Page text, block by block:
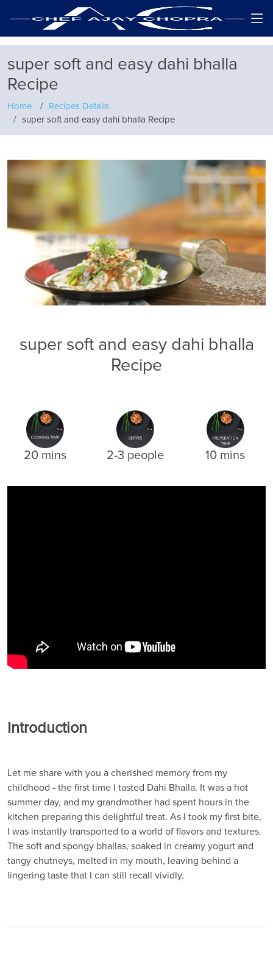
super soft and easy dahi bhalla
Recipe
Home
Recipes Details
super soft and easy dahi bhalla Recipe
super soft and easy dahi bhalla
Recipe
20 mins 2-3 people 10 mins
Introduction
Let me share with you a cherished memory from my
childhood - the first time I tasted Dahi Bhalla. It was a hot
summer day, and my grandmother had spent hours in the
kitchen preparing this delightful treat. As I took my first bite,
I was instantly transported to a world of flavors and textures.
The soft and spongy bhallas, soaked in creamy yogurt and
tangy chutneys, melted in my mouth, leaving behind a
lingering taste that I can still recall vividly.